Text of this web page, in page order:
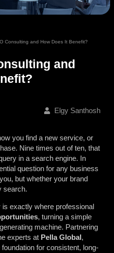
Consulting and How Does It Benefit?
and
Elgy Santhosh
you find a new service, or
Nine times out of ten, that
in a search engine. In
question for any business
but whether your brand
search.
exactly where professional
, turning a simple
machine. Partnering
experts at Pella Global,
for consistent, long-